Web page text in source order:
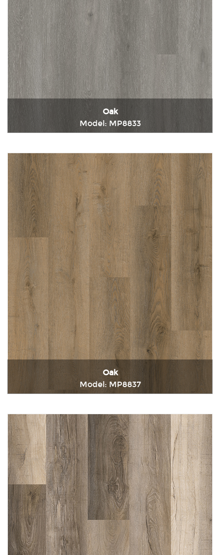
Oak
Model: MP8833
Oak
Model: MP8837